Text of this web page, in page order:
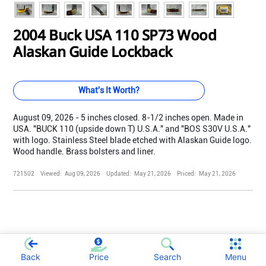
2004 Buck USA 110 SP73 Wood
Alaskan Guide Lockback
What's It Worth?
August 09, 2026 - 5 inches closed. 8-1/2 inches open. Made in
USA. "BUCK 110 (upside down T) U.S.A." and "BOS S30V U.S.A."
with logo. Stainless Steel blade etched with Alaskan Guide logo.
Wood handle. Brass bolsters and liner.
721502 Viewed: Aug 09, 2026 Updated: May 21, 2026 Priced: May 21, 2026
Back Price Search Menu